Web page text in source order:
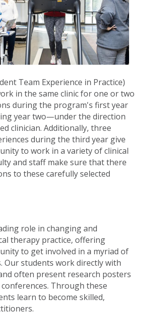
Team Experience in Practice)
in the same clinic for one or two
during the program's first year
year two—under the direction
clinician. Additionally, three
during the third year give
to work in a variety of clinical
and staff make sure that there
to these carefully selected
role in changing and
therapy practice, offering
to get involved in a myriad of
Our students work directly with
often present research posters
Through these
learn to become skilled,